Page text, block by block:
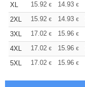
XL
15.92 € 14.93 €
2XL
15.92 € 14.93 €
3XL
17.02 € 15.96 €
4XL
17.02 € 15.96 €
5XL
17.02 € 15.96 €